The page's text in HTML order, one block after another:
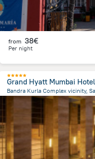
from 38€
Per night
Grand Hyatt Mumbai
Bandra Kurla Complex vicinity,
2.7 km
from the center ofIndien